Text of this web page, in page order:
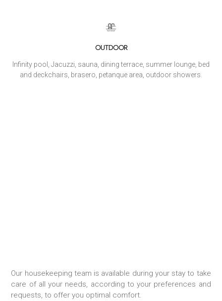
OUTDOOR
Infinity pool, Jacuzzi, sauna, dining terrace, summer lounge, bed
and deckchairs, brasero, petanque area, outdoor showers.
Our housekeeping team is available during your stay to take
care of all your needs, according to your preferences and
requests, to offer you optimal comfort.